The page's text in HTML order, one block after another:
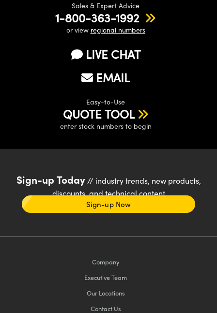
Sales & Expert Advice
1-800-363-1992
or view regional numbers
LIVE CHAT
EMAIL
Easy-to-Use
QUOTE TOOL
enter stock numbers to begin
Sign-up Today// industry trends, new products,
discounts, and technical content
Sign-up Now
Company
Executive Team
Our Locations
Contact Us